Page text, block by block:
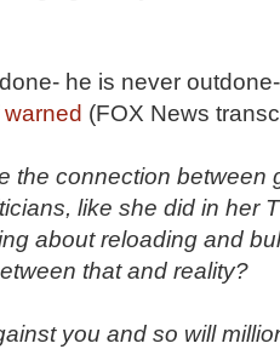
he is never
warned (FOX News
the connection between
like she did in her
about reloading and
that and reality?
you and so will